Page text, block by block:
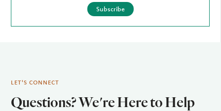
Subscribe
LET'S CONNECT
Questions? We're Here to Help